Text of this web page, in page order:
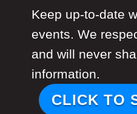
Keep up-to-date
events. We
and will never
information.
CLICK TO